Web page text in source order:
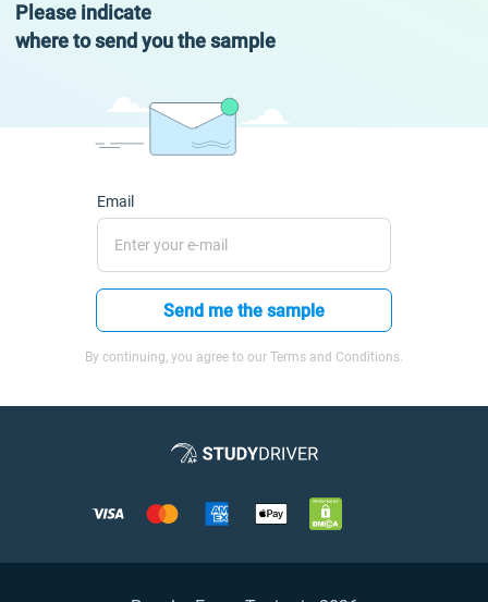
Please indicate
where to send you the sample
Email
Send me the sample
By continuing, you agree to our Terms and Conditions.